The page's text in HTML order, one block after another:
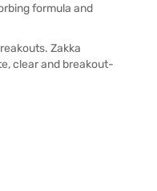
formula and
Zakka
clear and breakout-